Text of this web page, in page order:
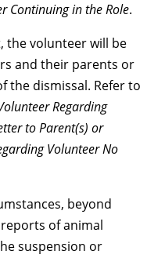
Continuing in the Role.
the volunteer will be
and their parents or
the dismissal. Refer to
Regarding
to Parent(s) or
Volunteer No
beyond
of animal
suspension or